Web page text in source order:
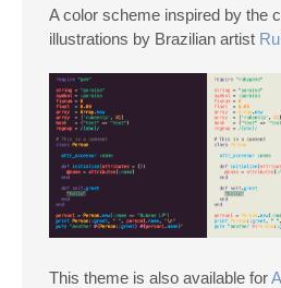
A color scheme inspired by the
illustrations by Brazilian artist
This theme is also available for